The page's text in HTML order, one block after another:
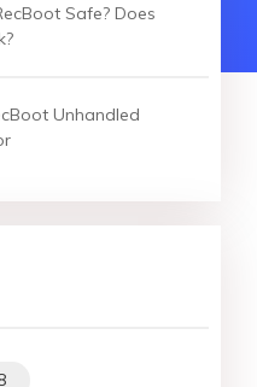
Safe? Does
Unhandled